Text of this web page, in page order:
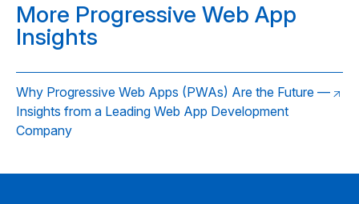
More Progressive Web App
Insights
Why Progressive Web Apps (PWAs) Are the Future —
Insights from a Leading Web App Development
Company